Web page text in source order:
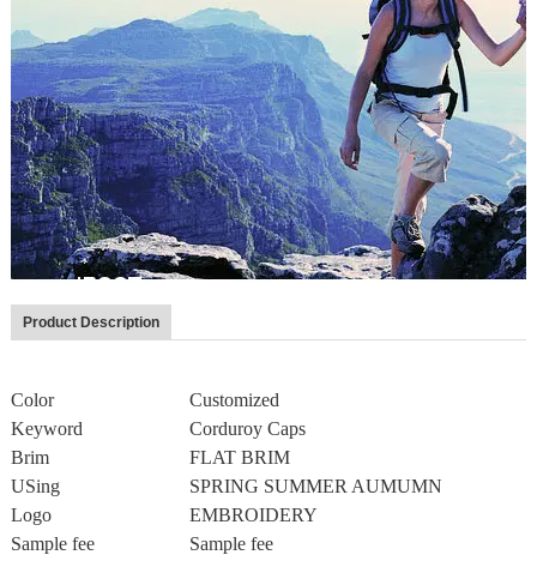
Product Description
Color
Customized
Keyword
Corduroy Caps
Brim
FLAT BRIM
USing
SPRING SUMMER AUMUMN
Logo
EMBROIDERY
Sample fee
Sample fee